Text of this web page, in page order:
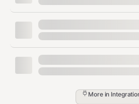
  -d "name=Card Title" \
Move a card to another list
curl -s -X PUT "https://
More in